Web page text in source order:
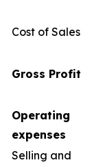
Cost of Sales
Gross Profit
Operating
expenses
Selling and